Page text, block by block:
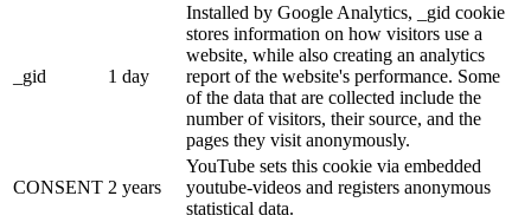
_gid 1 day
Installed by Google Analytics, _gid cookie
stores information on how visitors use a
website, while also creating an analytics
report of the website's performance. Some
of the data that are collected include the
number of visitors, their source, and the
pages they visit anonymously.
CONSENT 2 years
YouTube sets this cookie via embedded
youtube-videos and registers anonymous
statistical data.